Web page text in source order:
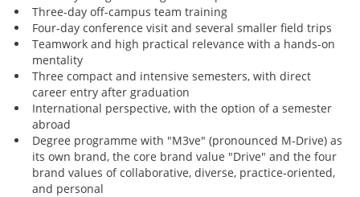
Three-day off-campus team training
Four-day conference visit and several smaller field trips
Teamwork and high practical relevance with a hands-on
mentality
Three compact and intensive semesters, with direct
career entry after graduation
International perspective, with the option of a semester
abroad
Degree programme with "M3ve" (pronounced M-Drive) as
its own brand, the core brand value "Drive" and the four
brand values of collaborative, diverse, practice-oriented,
and personal